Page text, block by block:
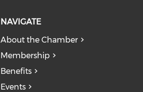
NAVIGATE
About the Chamber
Membership
Benefits
Events